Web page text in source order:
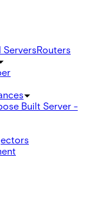
ServersRouters
Built Server -